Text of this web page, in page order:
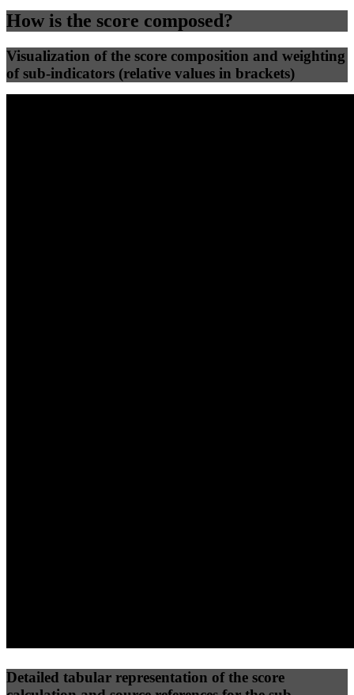
How is the score composed?
Visualization of the score composition and weighting
of sub-indicators (relative values in brackets)
Detailed tabular representation of the score